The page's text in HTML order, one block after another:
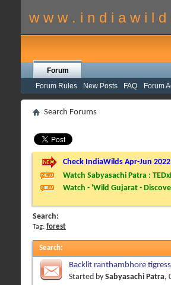
w w w . i n d i a w i l d
Forum
Forum Rules
New Posts FAQ Forum
Search Forums
Check IndiaWilds Apr-Jun
Watch Sabyasachi Patra :
Watch - 'Wild Gujarat -
Search:
Tag: forest
Search:
Backlit ranthambhore tigress
Started by Sabyasachi Patra,